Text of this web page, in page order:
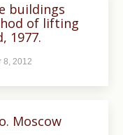
buildings
of lifting
1977.
8, 2012
Moscow